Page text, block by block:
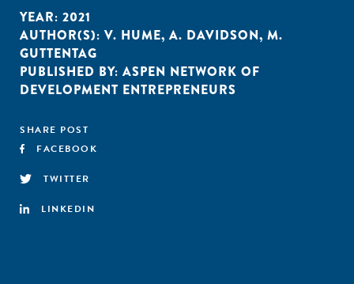
YEAR: 2021
AUTHOR(S): V. HUME, A. DAVIDSON, M.
GUTTENTAG
PUBLISHED BY: ASPEN NETWORK OF
DEVELOPMENT ENTREPRENEURS
SHARE POST
FACEBOOK
TWITTER
LINKEDIN